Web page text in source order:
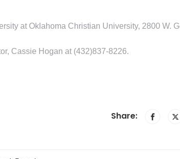
at Oklahoma Christian University, 2800 W.
Cassie Hogan at (432)837-8226.
Share: